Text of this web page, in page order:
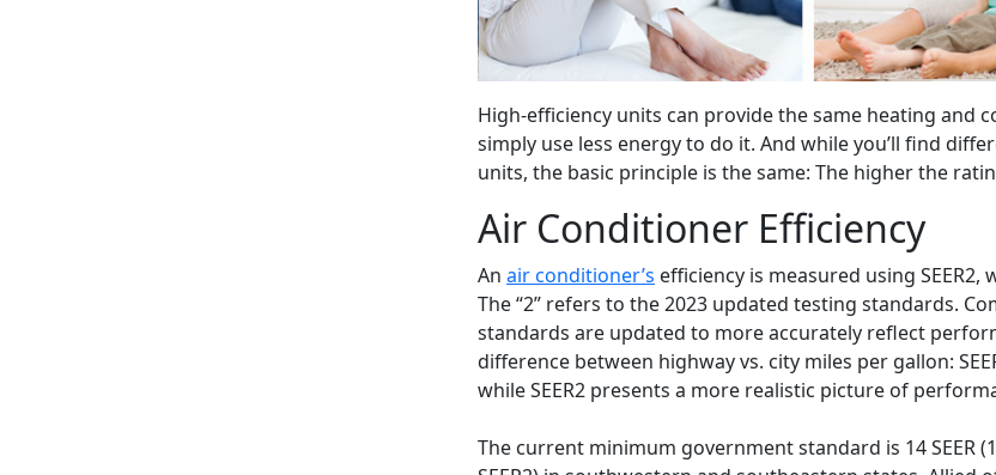
High-efficiency units can provide the same heating and
simply use less energy to do it. And while you’ll find
units, the basic principle is the same: The higher the
Air Conditioner Efficiency
An air conditioner’s efficiency is measured using
The “2” refers to the 2023 updated testing standards.
standards are updated to more accurately reflect
difference between highway vs. city miles per gallon:
while SEER2 presents a more realistic picture of
The current minimum government standard is 14 SEER